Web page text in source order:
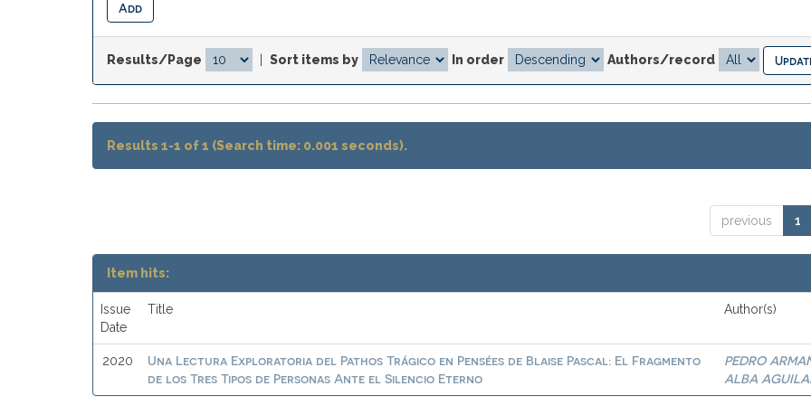
Results/Page Sort items by In order Authors/record
Results 1-1 of 1 (Search time: 0.001 seconds).
previous 1
Item hits:
Issue
Date
Title Author(s)
2020
Una Lectura Exploratoria del Pathos Trágico en Pensées de Blaise Pascal: El Fragmento
de los Tres Tipos de Personas Ante el Silencio Eterno
PEDRO
ALBA